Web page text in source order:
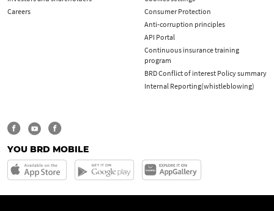
Careers
Consumer Protection
Anti-corruption principles
API Portal
Continuous insurance training
program
BRD Conflict of interest Policy summary
Internal Reporting(whistleblowing)
YOU BRD MOBILE